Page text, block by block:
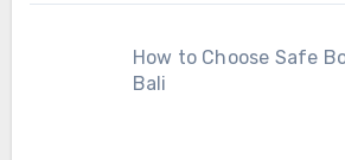
How to Choose Safe
Bali